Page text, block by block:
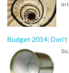
in
Budget 2014: Don't